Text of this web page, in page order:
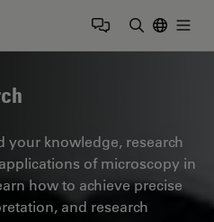
your knowledge, research
of microscopy in
how to achieve precise
and research